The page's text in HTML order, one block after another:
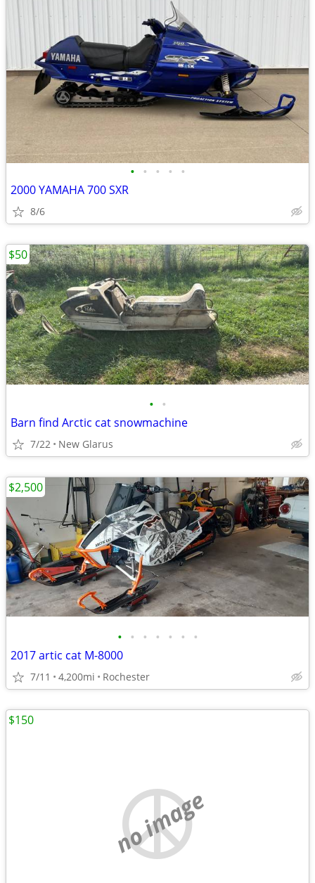
• • • • •
2000 YAMAHA 700 SXR
8/6
• •
Barn find Arctic cat snowmachine
7/22 New Glarus
$50
• • • • • • •
2017 artic cat M-8000
7/11 4,200mi Rochester
$2,500
no image
$150